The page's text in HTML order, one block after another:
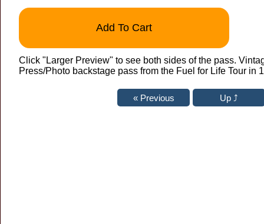
Add To Cart
Click "Larger Preview" to see both sides of the pass.
Press/Photo backstage pass from the Fuel for Life Tour in